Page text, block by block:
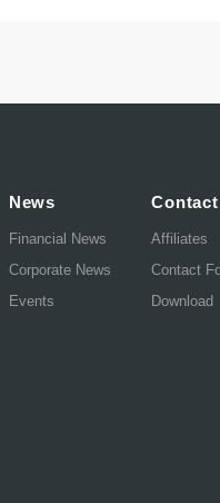
News
Financial News
Corporate News
Events
Contact
Affiliates
Contact
Download